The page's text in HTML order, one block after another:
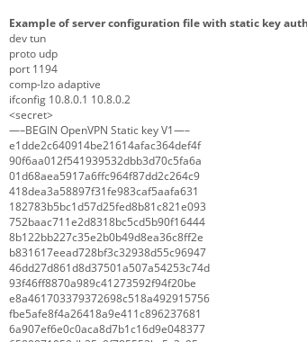
Example of server configuration file with static key
dev tun
proto udp
port 1194
comp-lzo adaptive
ifconfig 10.8.0.1 10.8.0.2
<secret>
—–BEGIN OpenVPN Static key V1—–
e1dde2c640914be21614afac364def4f
90f6aa012f541939532dbb3d70c5fa6a
01d68aea5917a6ffc964f87dd2c264c9
418dea3a58897f31fe983caf5aafa631
182783b5bc1d57d25fed8b81c821e093
752baac711e2d8318bc5cd5b90f16444
8b122bb227c35e2b0b49d8ea36c8ff2e
b831617eead728bf3c32938d55c96947
46dd27d861d8d37501a507a54253c74d
93f46ff8870a989c41273592f94f20be
e8a461703379372698c518a492915756
fbe5afe8f4a26418a9e411c896237681
6a907ef6e0c0aca8d7b1c16d9e048377